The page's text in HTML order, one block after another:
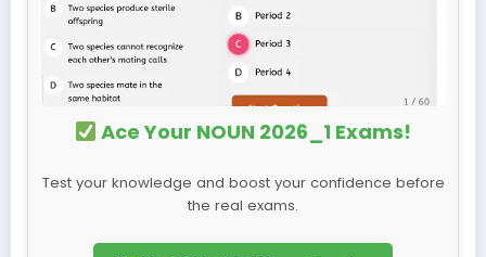
Ace Your NOUN 2026_1 Exams!
Test your knowledge and boost your confidence before
the real exams.